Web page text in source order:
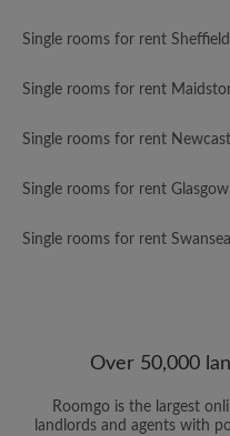
Single rooms for rent Sheffield
Single rooms for rent
Single rooms for rent
Single rooms for rent Glasgow
Single rooms for rent Swansea
Over 50,000
Roomgo is the largest
landlords and agents with